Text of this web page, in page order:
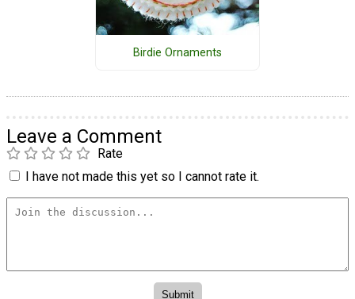
Birdie Ornaments
Leave a Comment
Rate
I have not made this yet so I cannot rate it.